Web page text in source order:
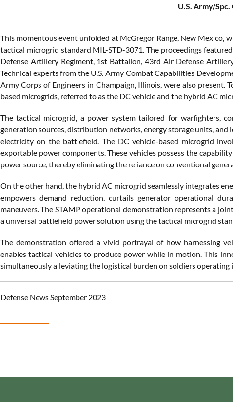
U.S. Army/
This momentous event unfolded at McGregor Range, New
tactical microgrid standard MIL-STD-3071. The proceedings
Defense Artillery Regiment, 1st Battalion, 43rd Air Defense
Technical experts from the U.S. Army Combat Capabilities
Army Corps of Engineers in Champaign, Illinois, were also
based microgrids, referred to as the DC vehicle and the hybrid AC
The tactical microgrid, a power system tailored for warfighters,
generation sources, distribution networks, energy storage units,
electricity on the battlefield. The DC vehicle-based microgrid
exportable power components. These vehicles possess the
power source, thereby eliminating the reliance on conventional
On the other hand, the hybrid AC microgrid seamlessly integrates
empowers demand reduction, curtails generator operational
maneuvers. The STAMP operational demonstration represents a
a universal battlefield power solution using the tactical microgrid
The demonstration offered a vivid portrayal of how harnessing
enables tactical vehicles to produce power while in motion. This
simultaneously alleviating the logistical burden on soldiers operating
Defense News September 2023